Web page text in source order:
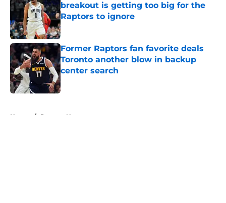
breakout is getting too big for the
Raptors to ignore
Published by on Invalid Date
Former Raptors fan favorite deals
Toronto another blow in backup
center search
Published by on Invalid Date
Home / Raptors News